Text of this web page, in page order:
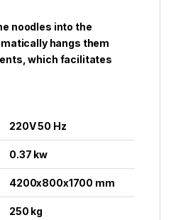
noodles into the
hangs them
which facilitates
220V 50 Hz
0.37 kw
4200x800x1700 mm
250 kg